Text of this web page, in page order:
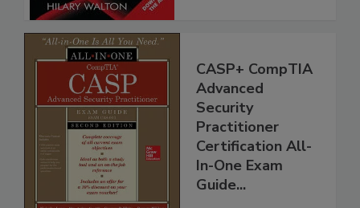
CASP+ CompTIA
Advanced
Security
Practitioner
Certification All-
In-One Exam
Guide...